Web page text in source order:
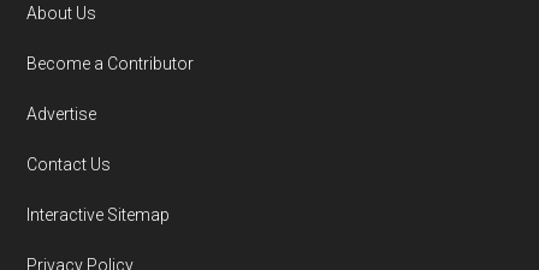
About Us
Become a Contributor
Advertise
Contact Us
Interactive Sitemap
Privacy Policy